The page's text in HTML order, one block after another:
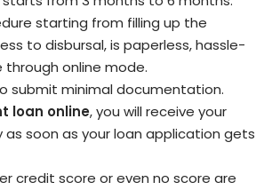
starting from filling up the
to disbursal, is paperless, hassle-
through online mode.
submit minimal documentation.
loan online, you will receive your
as soon as your loan application gets
credit score or even no score are